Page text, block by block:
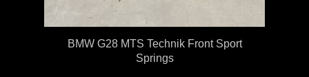
BMW G28 MTS Technik Front Sport
Springs